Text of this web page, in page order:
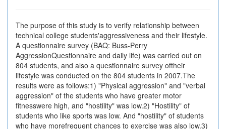
The purpose of this study is to verify relationship between
technical college students'aggressiveness and their lifestyle.
A questionnaire survey (BAQ: Buss-Perry
AggressionQuestionnaire and daily life) was carried out on
804 students, and also a questionnaire survey oftheir
lifestyle was conducted on the 804 students in 2007.The
results were as follows:1) "Physical aggression" and "verbal
aggression" of the students who have greater motor
fitnesswere high, and "hostility" was low.2) "Hostility" of
students who like sports was low. And "hostility" of students
who have morefrequent chances to exercise was also low.3)